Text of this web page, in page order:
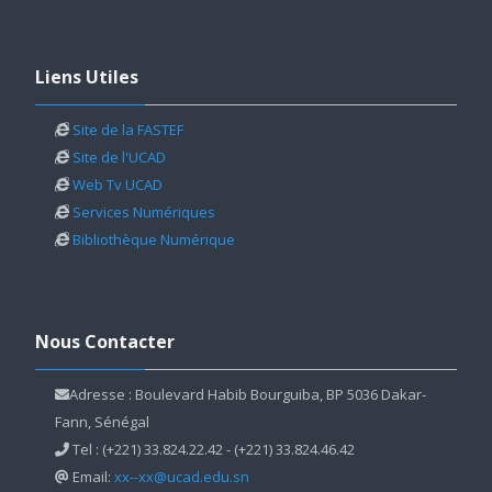
Liens Utiles
Site de la FASTEF
Site de l'UCAD
Web Tv UCAD
Services Numériques
Bibliothèque Numérique
Nous Contacter
Adresse : Boulevard Habib Bourguiba, BP 5036 Dakar-
Fann, Sénégal
Tel : (+221) 33.824.22.42 - (+221) 33.824.46.42
Email: xx--xx@ucad.edu.sn